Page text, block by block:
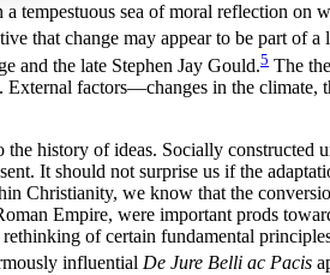
tempestuous sea of moral reflection
that change may appear to be part of
and the late Stephen Jay Gould.5 The
factors—changes in the
history of ideas. Socially
It should not surprise us if the
Christianity, we know that the
Empire, were important prods
of certain fundamental
influential De Jure Belli ac Pacis